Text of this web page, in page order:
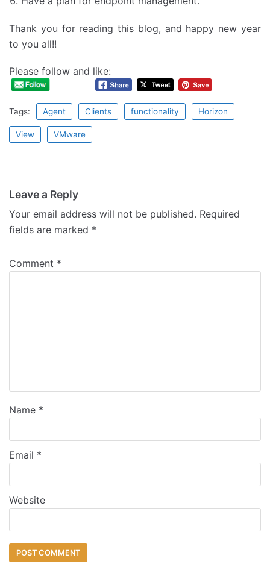
Thank you for reading this blog, and happy new year
to you all!!
Please follow and like:
Tags: Agent Clients functionality Horizon
View VMware
Leave a Reply
Your email address will not be published. Required
fields are marked *
Comment *
Name *
Email *
Website